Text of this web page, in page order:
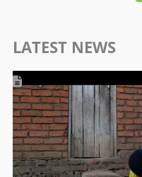
LATEST NEWS